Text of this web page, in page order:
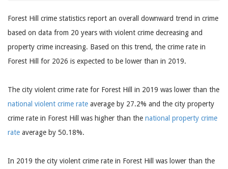
Forest Hill crime statistics report an overall downward trend in crime
based on data from 20 years with violent crime decreasing and
property crime increasing. Based on this trend, the crime rate in
Forest Hill for 2026 is expected to be lower than in 2019.
The city violent crime rate for Forest Hill in 2019 was lower than the
national violent crime rate average by 27.2% and the city property
crime rate in Forest Hill was higher than the national property crime
rate average by 50.18%.
In 2019 the city violent crime rate in Forest Hill was lower than the